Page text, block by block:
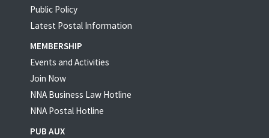
Public Policy
Latest Postal Information
MEMBERSHIP
Events and Activities
Join Now
NNA Business Law Hotline
NNA Postal Hotline
PUB AUX